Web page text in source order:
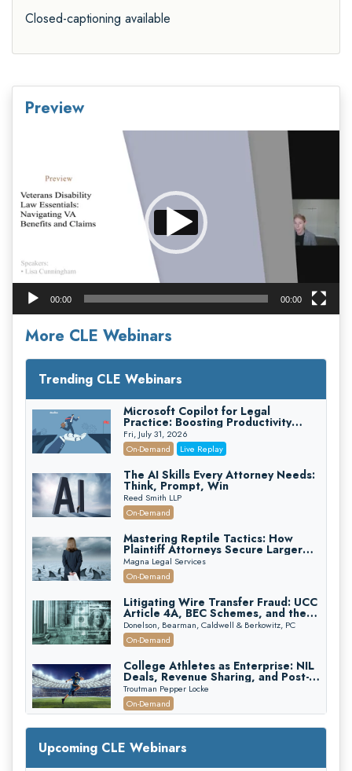
Closed-captioning available
Preview
00:00 00:00
More CLE Webinars
Trending CLE Webinars
Microsoft Copilot for Legal
Practice: Boosting Productivity
While Staying Ethically Compliant
(2026 Edition)
Fri, July 31, 2026
On-Demand
Live Replay
The AI Skills Every Attorney Needs:
Think, Prompt, Win
Reed Smith LLP
On-Demand
Mastering Reptile Tactics: How
Plaintiff Attorneys Secure Larger
Verdicts and How Defendant
Attorneys Can Avoid Them (2026
Edition)
Magna Legal Services
On-Demand
Litigating Wire Transfer Fraud: UCC
Article 4A, BEC Schemes, and the
First 72 Hours That Define
Recovery
Donelson, Bearman, Caldwell & Berkowitz, PC
On-Demand
College Athletes as Enterprise: NIL
Deals, Revenue Sharing, and Post-
House NCAA Enforcement
Troutman Pepper Locke
On-Demand
Increasing your Real Estate Wealth
with Section 1031 Exchanges
Secure Exchange, 1031 Exchange Services
On-Demand
Upcoming CLE Webinars